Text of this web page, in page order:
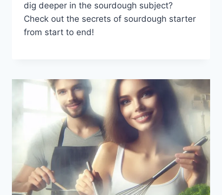
dig deeper in the sourdough subject?
Check out the secrets of sourdough starter
from start to end!